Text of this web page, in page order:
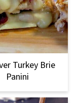
Turkey Brie
Panini